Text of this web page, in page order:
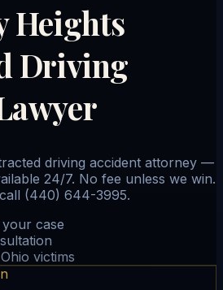
Heights
Driving
driving accident attorney —
24/7. No fee unless we win.
(440) 644-3995.
case
victims